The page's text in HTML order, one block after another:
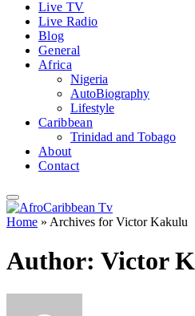
Live TV
Live Radio
Blog
General
Africa
Nigeria
AutoBiography
Lifestyle
Caribbean
Trinidad and Tobago
About
Contact
Home » Archives for Victor Kakulu
Author: Victor